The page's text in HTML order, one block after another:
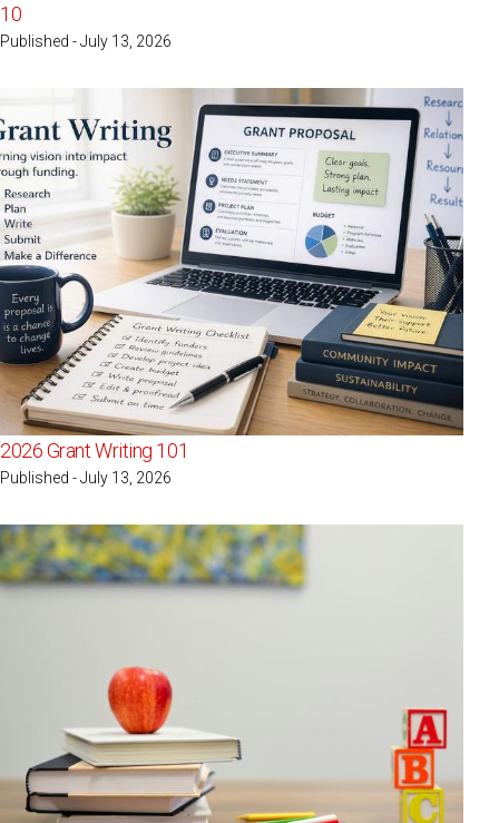
10
Published - July 13, 2026
2026 Grant Writing 101
Published - July 13, 2026